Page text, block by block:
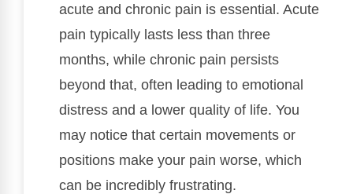
acute and chronic pain is essential. Acute
pain typically lasts less than three
months, while chronic pain persists
beyond that, often leading to emotional
distress and a lower quality of life. You
may notice that certain movements or
positions make your pain worse, which
can be incredibly frustrating.